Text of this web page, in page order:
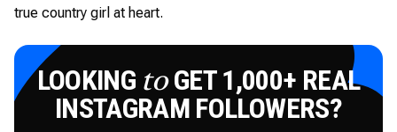
true country girl at heart.
LOOKING toGET 1,000+ REAL
INSTAGRAM FOLLOWERS?